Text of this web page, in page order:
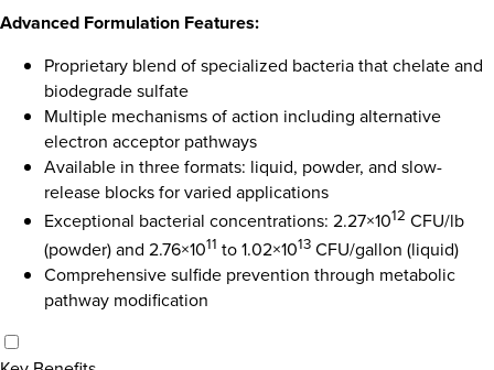
Advanced Formulation Features:
Proprietary blend of specialized bacteria that chelate and
biodegrade sulfate
Multiple mechanisms of action including alternative
electron acceptor pathways
Available in three formats: liquid, powder, and slow-
release blocks for varied applications
Exceptional bacterial concentrations: 2.27×1012 CFU/lb
(powder) and 2.76×1011 to 1.02×1013 CFU/gallon (liquid)
Comprehensive sulfide prevention through metabolic
pathway modification